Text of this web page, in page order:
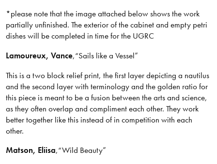
*please note that the image attached below shows the work
partially unfinished. The exterior of the cabinet and empty petri
dishes will be completed in time for the UGRC
Lamoureux, Vance,“Sails like a Vessel”
This is a two block relief print, the first layer depicting a nautilus
and the second layer with terminology and the golden ratio for
this piece is meant to be a fusion between the arts and science,
as they often overlap and compliment each other. They work
better together like this instead of in competition with each
other.
Matson, Eliisa,“Wild Beauty”